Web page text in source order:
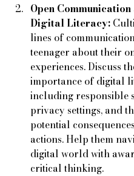
Open Communication
Digital Literacy:
lines of
teenager about their
experiences. Discuss
importance of digital
including responsible
privacy settings, and
potential
actions. Help them
digital world with
critical thinking.